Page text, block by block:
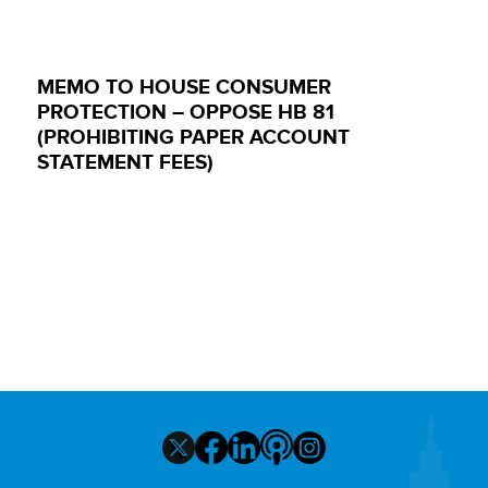
MEMO TO HOUSE CONSUMER
PROTECTION – OPPOSE HB 81
(PROHIBITING PAPER ACCOUNT
STATEMENT FEES)